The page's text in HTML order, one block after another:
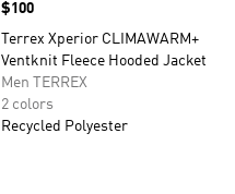
Price
$100
Terrex Xperior CLIMAWARM+
Ventknit Fleece Hooded Jacket
Men TERREX
2 colors
Recycled Polyester